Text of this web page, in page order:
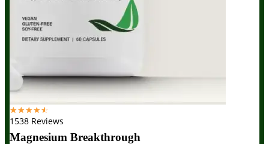
☆☆☆☆☆
1538 Reviews
Magnesium Breakthrough